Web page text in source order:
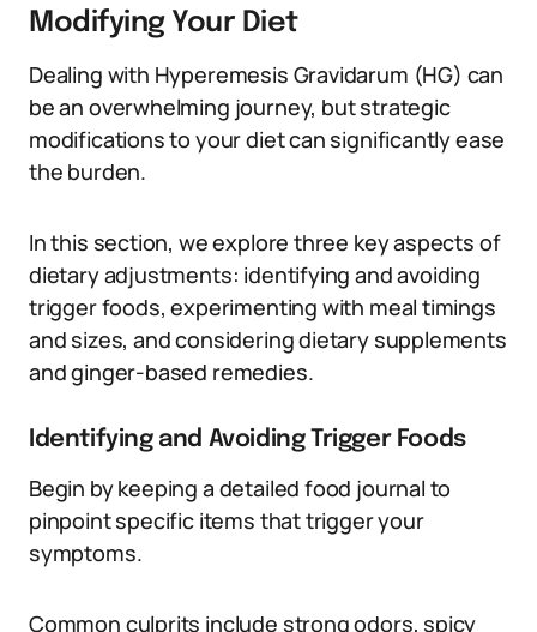
Modifying Your Diet
Dealing with Hyperemesis Gravidarum (HG) can
be an overwhelming journey, but strategic
modifications to your diet can significantly ease
the burden.
In this section, we explore three key aspects of
dietary adjustments: identifying and avoiding
trigger foods, experimenting with meal timings
and sizes, and considering dietary supplements
and ginger-based remedies.
Identifying and Avoiding Trigger Foods
Begin by keeping a detailed food journal to
pinpoint specific items that trigger your
symptoms.
Common culprits include strong odors, spicy